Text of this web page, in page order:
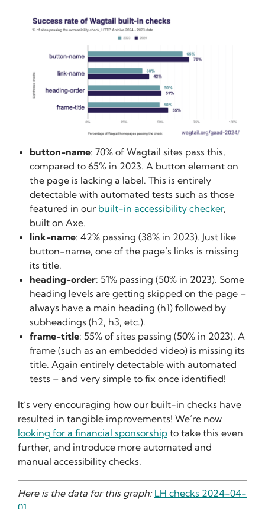
button-name: 70% of Wagtail sites pass this,
compared to 65% in 2023. A button element on
the page is lacking a label. This is entirely
detectable with automated tests such as those
featured in our built-in accessibility checker,
built on Axe.
link-name: 42% passing (38% in 2023). Just like
button-name, one of the page’s links is missing
its title.
heading-order: 51% passing (50% in 2023). Some
heading levels are getting skipped on the page –
always have a main heading (h1) followed by
subheadings (h2, h3, etc.).
frame-title: 55% of sites passing (50% in 2023). A
frame (such as an embedded video) is missing its
title. Again entirely detectable with automated
tests – and very simple to fix once identified!
It’s very encouraging how our built-in checks have
resulted in tangible improvements! We’re now
looking for a financial sponsorship to take this even
further, and introduce more automated and
manual accessibility checks.
Here is the data for this graph: LH checks 2024-04-